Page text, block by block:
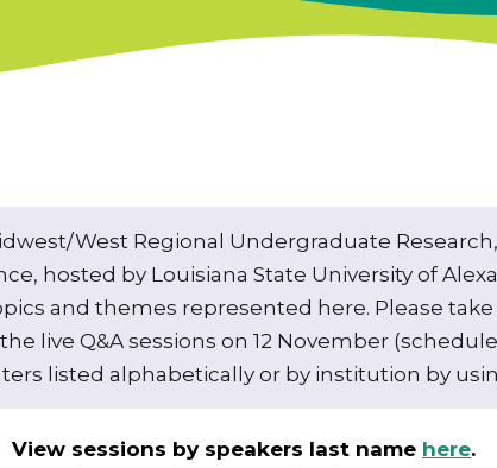
West Regional Undergraduate
hosted by Louisiana State University of
and themes represented here. Please
live Q&A sessions on 12 November
listed alphabetically or by institution by
View sessions by speakers last name here.